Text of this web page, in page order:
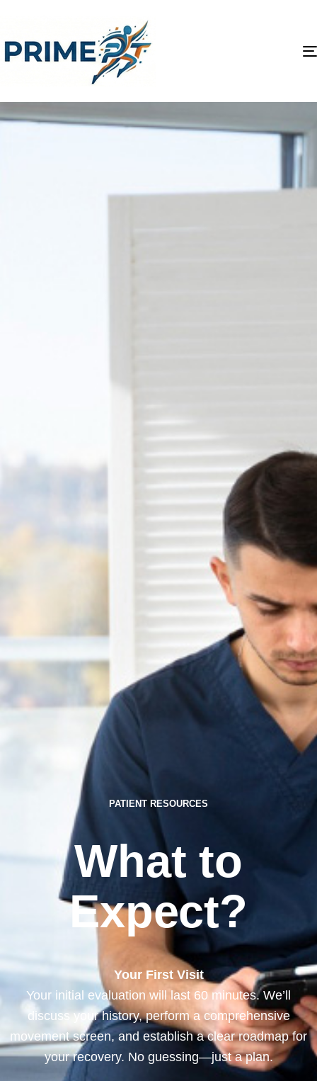
PATIENT RESOURCES
What to
Expect?
Your First Visit
Your initial evaluation will last 60 minutes. We’ll
discuss your history, perform a comprehensive
movement screen, and establish a clear roadmap for
your recovery. No guessing—just a plan.